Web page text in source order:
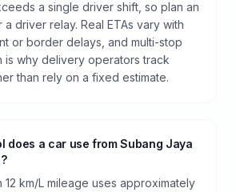
a single driver shift, so plan an
driver relay. Real ETAs vary with
or border delays, and multi-stop
why delivery operators track
than rely on a fixed estimate.
does a car use from Subang Jaya
12 km/L mileage uses approximately